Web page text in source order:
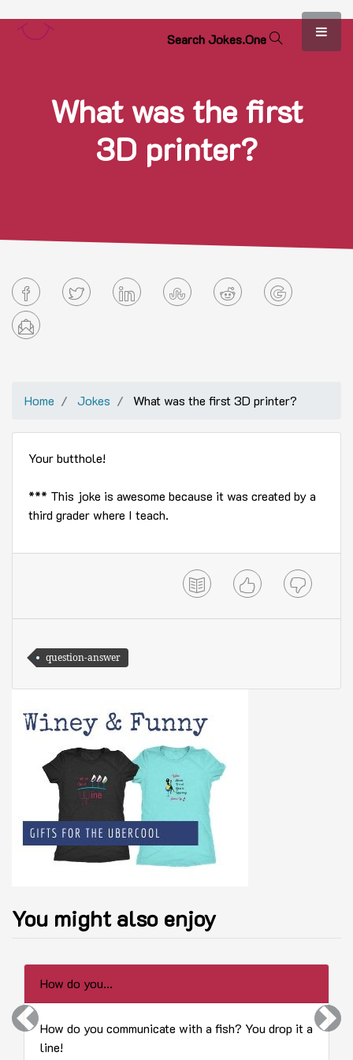
SearchJokes.One
What was the first
3D printer?
Home Jokes What was the first 3D printer?
Your butthole!
*** This joke is awesome because it was created by a
third grader where I teach.
question-answer
You might also enjoy
How do you...
How do you communicate with a fish? You drop it a
line!
Previous Next